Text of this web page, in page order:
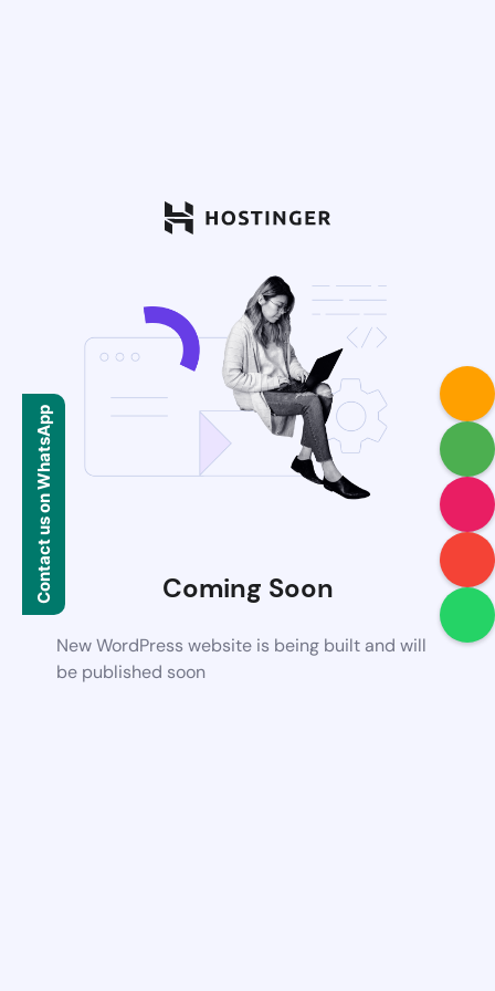
Coming Soon
New WordPress website is being built and will
be published soon
Contact us on WhatsApp